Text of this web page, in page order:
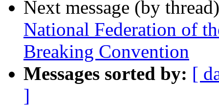
Next message (by
National Federation of
Breaking Convention
Messages sorted by: [
]